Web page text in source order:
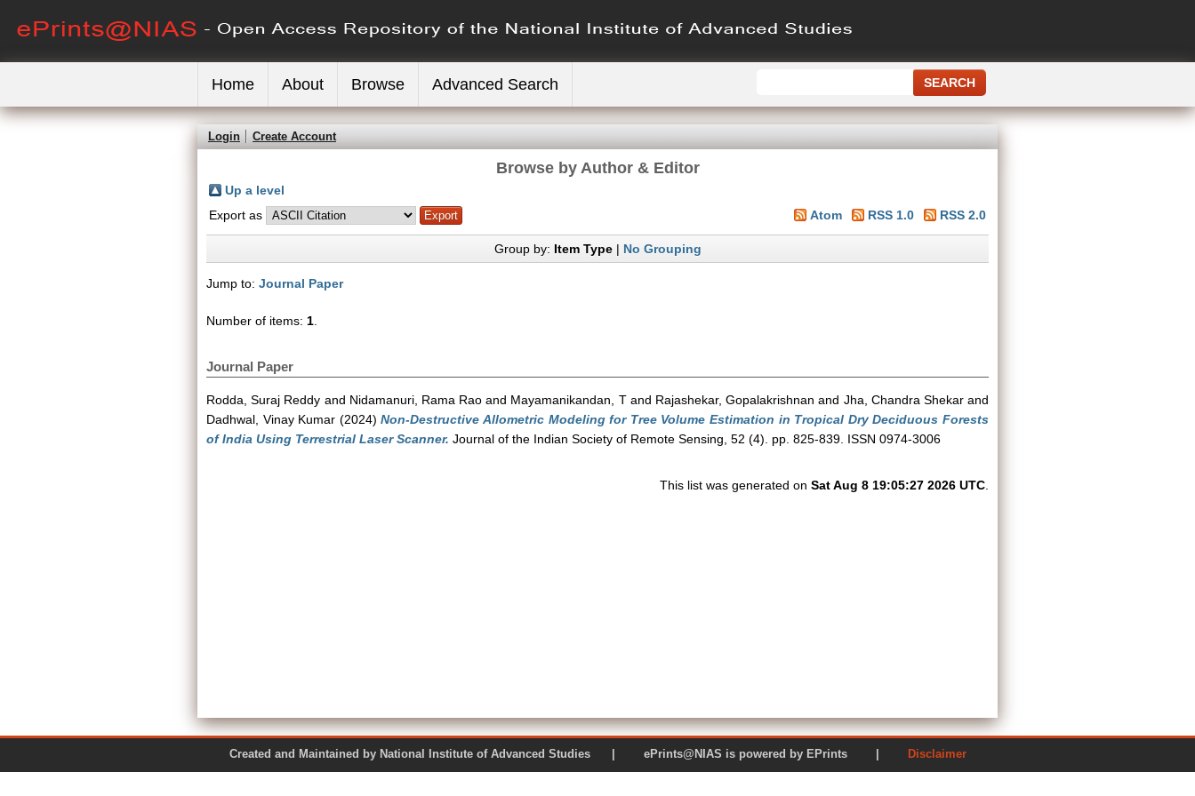
Home About Browse Advanced Search
Login Create Account
Browse by Author & Editor
Up a level
Export as
Atom RSS 1.0 RSS 2.0
Group by: Item Type| No Grouping
Jump to: Journal Paper
Number of items: 1
Journal Paper
Rodda, Suraj Reddy and Nidamanuri, Rama Rao and Mayamanikandan, Tand Rajashekar, Gopalakrishnan and Jha, Chandra Shekarand
Dadhwal, Vinay Kumar (2024)Non-Destructive Allometric Modeling for Tree Volume Estimation in Tropical Dry Deciduous Forests
of India Using Terrestrial Laser Scanner. Journal of the Indian Society of Remote Sensing, 52 (4). pp. 825-839. ISSN 0974-3006
This list was generated on Sat Aug 8 19:05:27 2026 UTC
Created and Maintained by National Institute of Advanced Studies | ePrints@NIAS is powered by EPrints | Disclaimer